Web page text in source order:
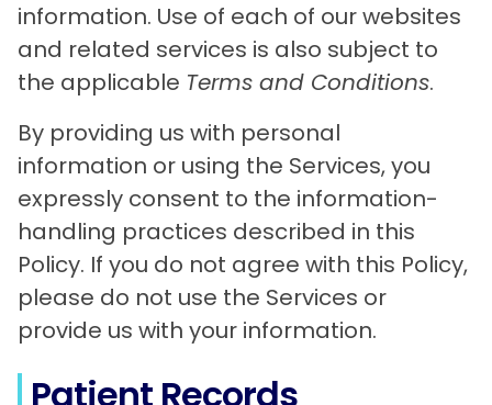
information. Use of each of our websites
and related services is also subject to
the applicable Terms and Conditions.
By providing us with personal
information or using the Services, you
expressly consent to the information-
handling practices described in this
Policy. If you do not agree with this Policy,
please do not use the Services or
provide us with your information.
Patient Records